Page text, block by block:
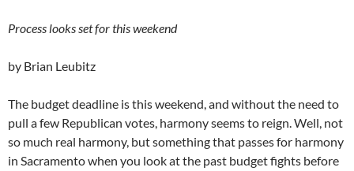
Process looks set for this weekend
by Brian Leubitz
The budget deadline is this weekend, and without the need to
pull a few Republican votes, harmony seems to reign. Well, not
so much real harmony, but something that passes for harmony
in Sacramento when you look at the past budget fights before